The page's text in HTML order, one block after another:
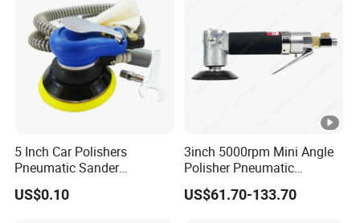
5 Inch Car Polishers
Pneumatic Sander
Pneumatic Polishing
Machine Air Eccentric
US$0.10
3inch 5000rpm Mini Angle
Polisher Pneumatic
Polishing Tools Air Polisher
for Auto Parts Polishing,
US$61.70-133.70